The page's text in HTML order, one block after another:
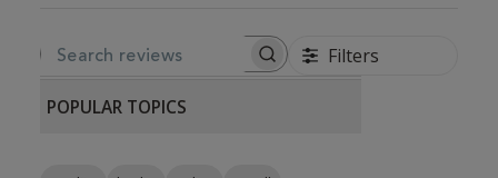
SEARCH REVIEWS Filters
POPULAR TOPICS